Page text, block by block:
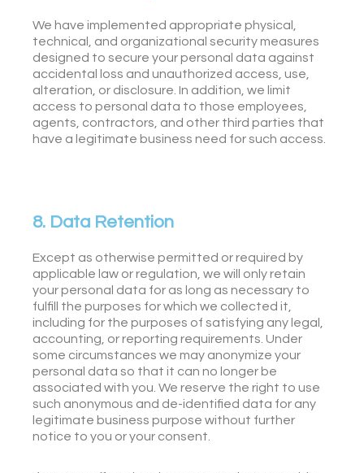
We have implemented appropriate physical,
technical, and organizational security measures
designed to secure your personal data against
accidental loss and unauthorized access, use,
alteration, or disclosure. In addition, we limit
access to personal data to those employees,
agents, contractors, and other third parties that
have a legitimate business need for such access.
8. Data Retention
Except as otherwise permitted or required by
applicable law or regulation, we will only retain
your personal data for as long as necessary to
fulfill the purposes for which we collected it,
including for the purposes of satisfying any legal,
accounting, or reporting requirements. Under
some circumstances we may anonymize your
personal data so that it can no longer be
associated with you. We reserve the right to use
such anonymous and de-identified data for any
legitimate business purpose without further
notice to you or your consent.